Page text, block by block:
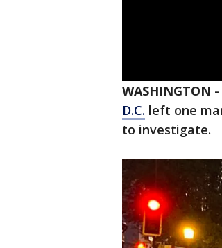
WASHINGTON -
D.C. left one
to investigate.